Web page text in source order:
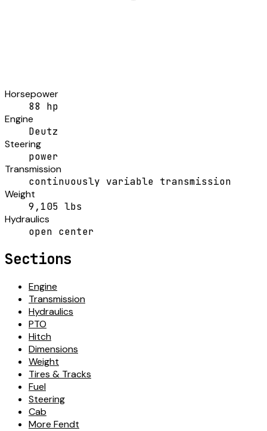
Horsepower
88 hp
Engine
Deutz
Steering
power
Transmission
continuously variable transmission
Weight
9,105 lbs
Hydraulics
open center
Sections
Engine
Transmission
Hydraulics
PTO
Hitch
Dimensions
Weight
Tires & Tracks
Fuel
Steering
Cab
More Fendt